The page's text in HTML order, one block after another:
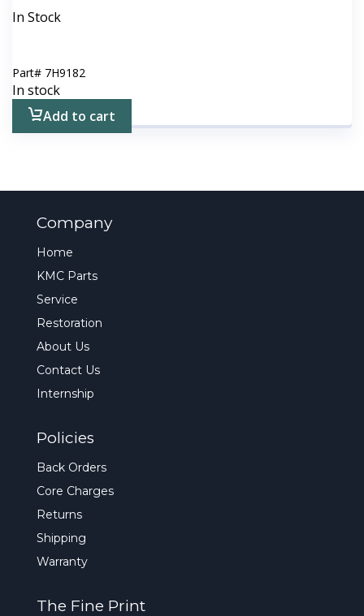
In Stock
Part# 7H9182
In stock
Add to cart
Company
Home
KMC Parts
Service
Restoration
About Us
Contact Us
Internship
Policies
Back Orders
Core Charges
Returns
Shipping
Warranty
The Fine Print